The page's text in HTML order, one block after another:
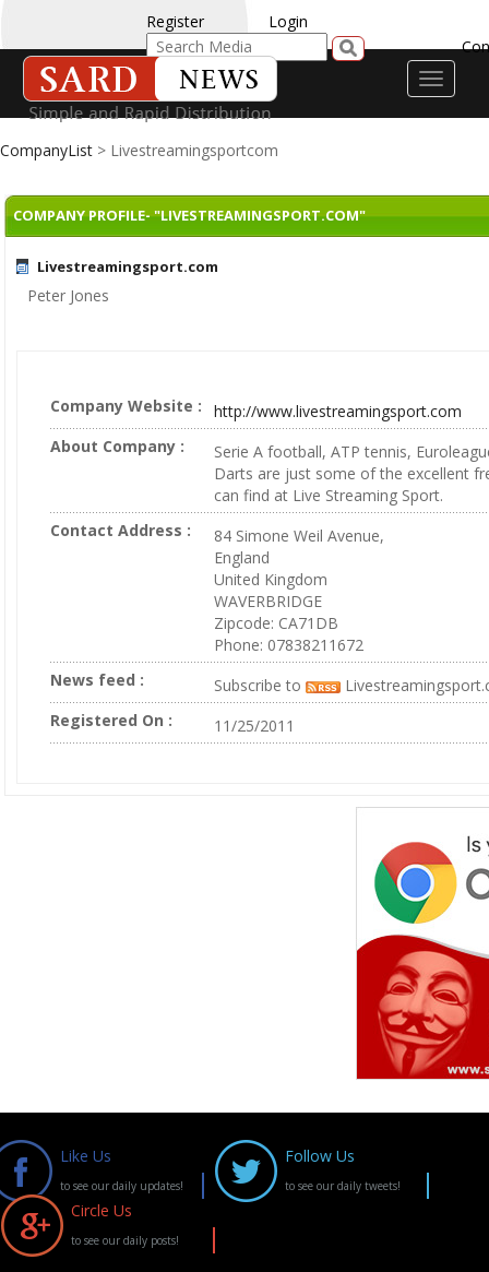
Register
Login
Toggle
CompanyList > Livestreamingsportcom
COMPANY PROFILE- "LIVESTREAMINGSPORT.COM"
Livestreamingsport.com
Peter Jones
Company Website :
http://www.livestreamingsport.com
About Company :
Serie A football, ATP tennis,
Darts are just some of the excellent
can find at Live Streaming Sport.
Contact Address :
84 Simone Weil Avenue,
England
United Kingdom
WAVERBRIDGE
Zipcode: CA71DB
Phone: 07838211672
News feed :
Subscribe to
Registered On :
11/25/2011
Like Us
to see our daily updates!
Follow Us
to see our daily tweets!
Circle Us
to see our daily posts!